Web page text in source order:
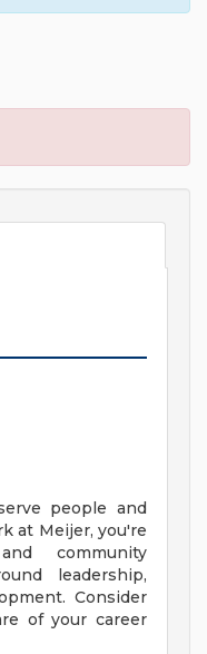
people and
at Meijer, you're
community
leadership,
Consider
of your career